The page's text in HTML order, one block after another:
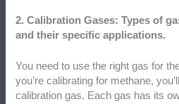
2. Calibration Gases: Types of
and their specific applications.
You need to use the right gas for
you’re calibrating for methane,
calibration gas. Each gas has its